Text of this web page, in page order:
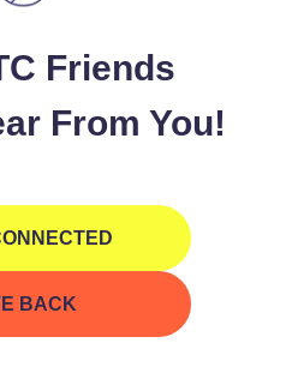
Friends
From You!
BACK